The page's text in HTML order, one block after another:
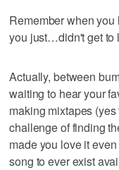
Remember when
you just…didn't get to
Actually, between
waiting to hear your
making mixtapes
challenge of finding
made you love it
song to ever exist